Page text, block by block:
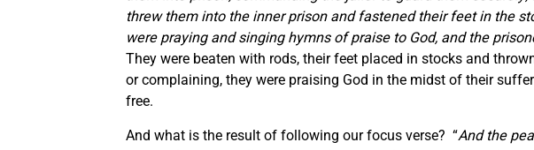
threw them into the inner prison and fastened their feet in the
were praying and singing hymns of praise to God, and the
They were beaten with rods, their feet placed in stocks and
or complaining, they were praising God in the midst of their
free.
And what is the result of following our focus verse? “And the